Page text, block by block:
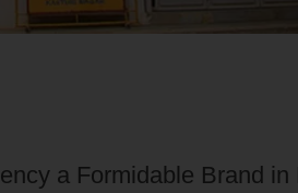
a Formidable Brand in